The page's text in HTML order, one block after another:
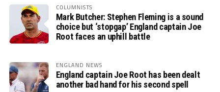
COLUMNISTS
Mark Butcher: Stephen Fleming is a sound
choice but ‘stopgap’ England captain Joe
Root faces an uphill battle
ENGLAND NEWS
England captain Joe Root has been dealt
another bad hand for his second spell